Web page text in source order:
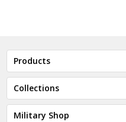
Products
Collections
Military Shop